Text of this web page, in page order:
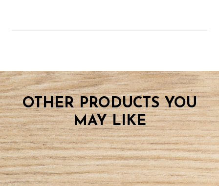
OTHER PRODUCTS YOU
MAY LIKE